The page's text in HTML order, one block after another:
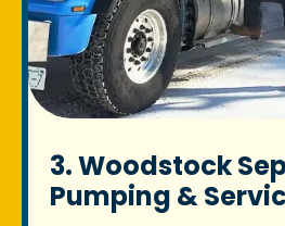
3. Woodstock
Pumping &